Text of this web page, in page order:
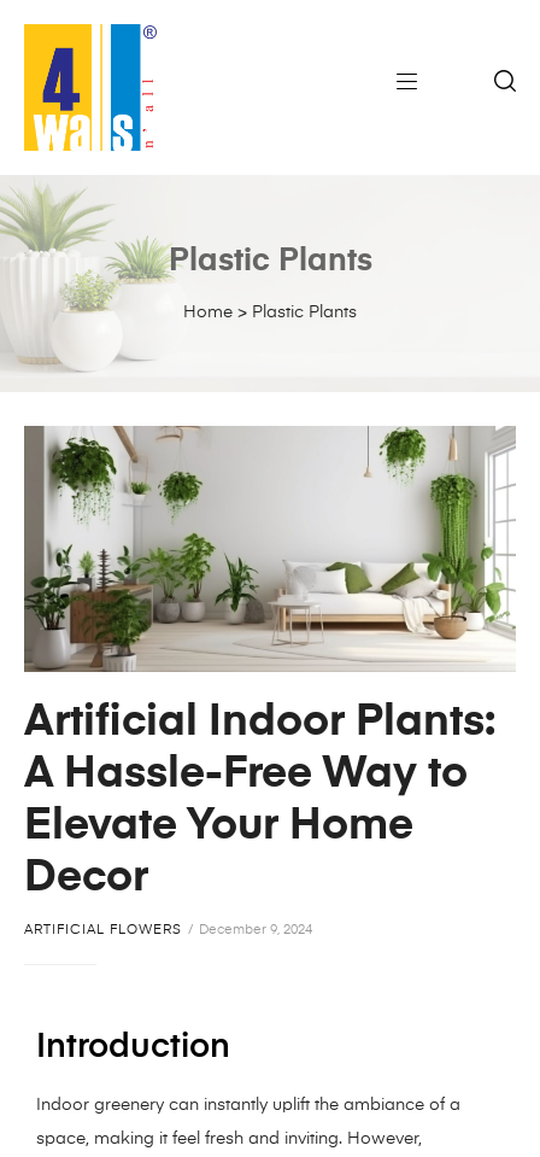
Home > Plastic Plants
Plastic Plants
Artificial Indoor Plants:
A Hassle-Free Way to
Elevate Your Home
Decor
ARTIFICIAL FLOWERS December 9, 2024
Introduction
Indoor greenery can instantly uplift the ambiance of a
space, making it feel fresh and inviting. However,